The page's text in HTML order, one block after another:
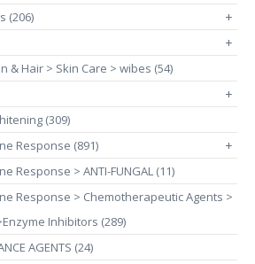
(206)
+
+
& Hair > Skin Care > wibes (54)
+
(309)
Response (891)
+
Response > ANTI-FUNGAL (11)
Response > Chemotherapeutic Agents >
Inhibitors (289)
AGENTS (24)